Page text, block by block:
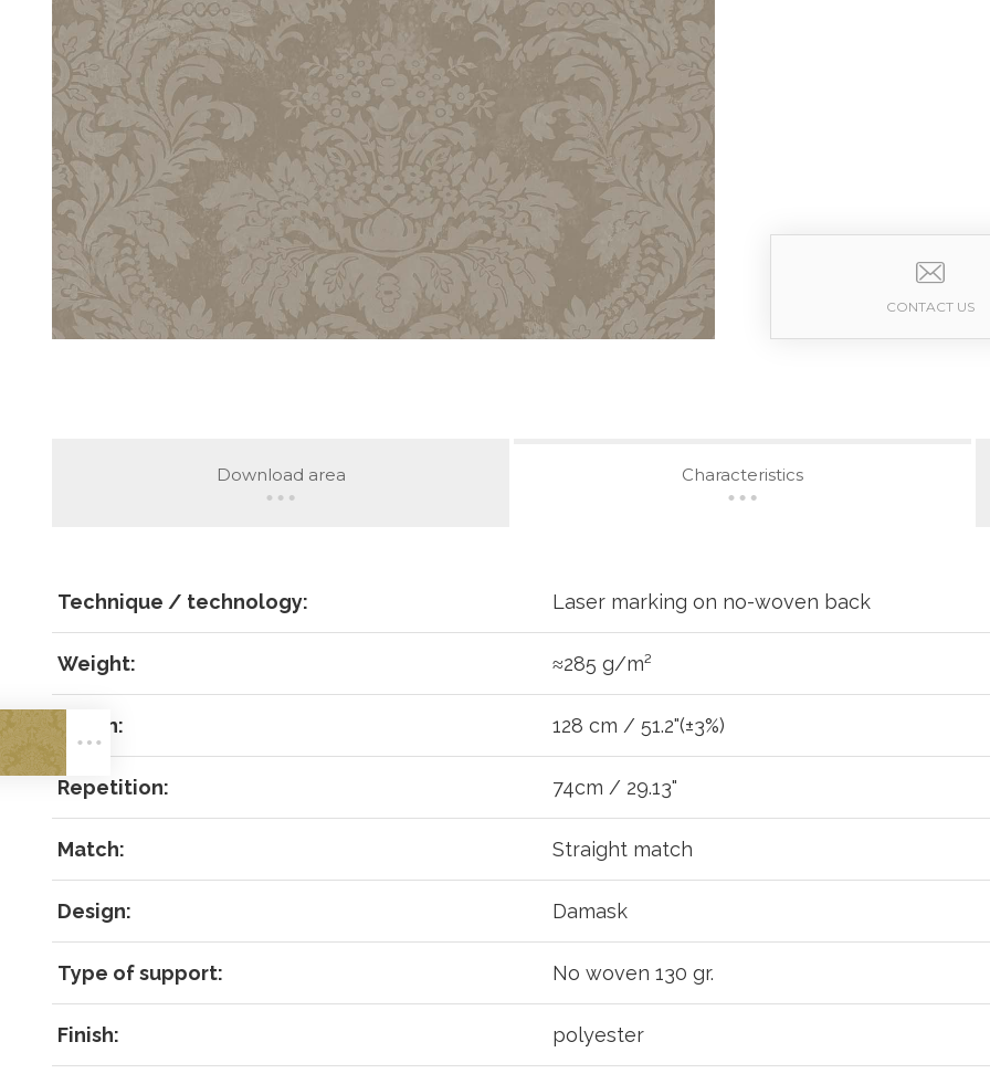
CONTACT US
Download area Characteristics
Technique / technology: Laser marking on no-woven back
Weight: ≈285 g/m²
Width: 128 cm / 51.2"(±3%)
Repetition: 74cm / 29.13"
Match: Straight match
Design: Damask
Type of support: No woven 130 gr.
Finish: polyester
LOG IN
Forgot your password? Click here